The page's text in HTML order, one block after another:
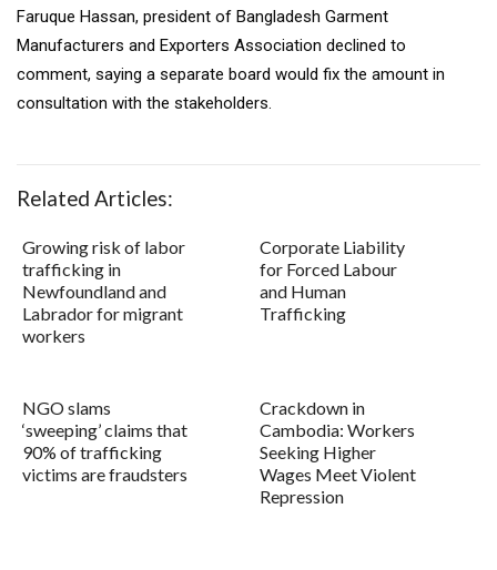
Faruque Hassan, president of Bangladesh Garment
Manufacturers and Exporters Association declined to
comment, saying a separate board would fix the amount in
consultation with the stakeholders.
Related Articles:
Growing risk of labor
trafficking in
Newfoundland and
Labrador for migrant
workers
Corporate Liability
for Forced Labour
and Human
Trafficking
NGO slams
‘sweeping’ claims that
90% of trafficking
victims are fraudsters
Crackdown in
Cambodia: Workers
Seeking Higher
Wages Meet Violent
Repression